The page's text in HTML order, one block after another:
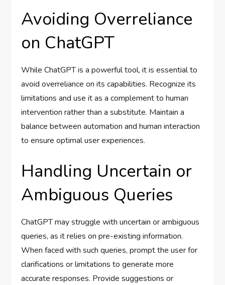
Avoiding Overreliance
on ChatGPT
While ChatGPT is a powerful tool, it is essential to
avoid overreliance on its capabilities. Recognize its
limitations and use it as a complement to human
intervention rather than a substitute. Maintain a
balance between automation and human interaction
to ensure optimal user experiences.
Handling Uncertain or
Ambiguous Queries
ChatGPT may struggle with uncertain or ambiguous
queries, as it relies on pre-existing information.
When faced with such queries, prompt the user for
clarifications or limitations to generate more
accurate responses. Provide suggestions or